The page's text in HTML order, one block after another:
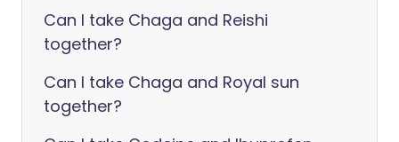
Can I take Chaga and Reishi
together?
Can I take Chaga and Royal sun
together?